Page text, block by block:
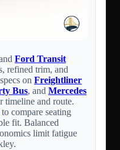
Ford Transit
refined trim, and
on Freightliner
Bus, and Mercedes
timeline and route.
to compare seating
fit. Balanced
limit fatigue